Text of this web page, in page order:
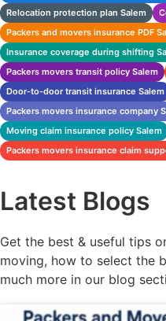
Relocation protection plan Salem
Packers and movers insurance PDF
Insurance coverage during shifting
Packers movers transit policy Salem
Door-to-door transit insurance Salem
Packers movers insurance company
Moving claim insurance policy Salem
Packers movers insurance claim
Latest Blogs
Get the best & useful tips
moving, how to select the
much more in our blog